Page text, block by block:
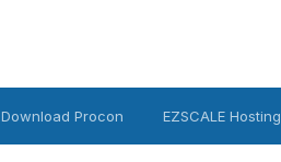
Download Procon EZSCALE Hosting